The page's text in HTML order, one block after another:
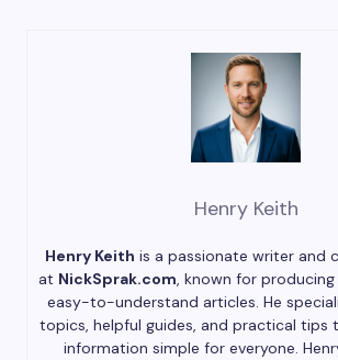
Henry Keith
Henry Keith is a passionate writer and
at NickSprak.com, known for
easy-to-understand articles. He
topics, helpful guides, and practical tips
information simple for everyone.